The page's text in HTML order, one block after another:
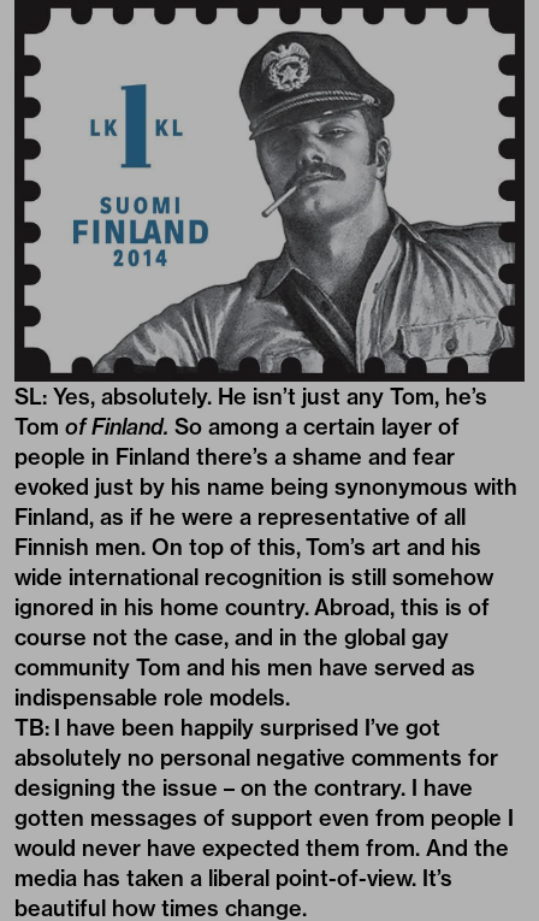
SL: Yes, absolutely. He isn’t just any Tom, he’s
Tom of Finland. So among a certain layer of
people in Finland there’s a shame and fear
evoked just by his name being synonymous with
Finland, as if he were a representative of all
Finnish men. On top of this, Tom’s art and his
wide international recognition is still somehow
ignored in his home country. Abroad, this is of
course not the case, and in the global gay
community Tom and his men have served as
indispensable role models.
TB: I have been happily surprised I’ve got
absolutely no personal negative comments for
designing the issue – on the contrary. I have
gotten messages of support even from people I
would never have expected them from. And the
media has taken a liberal point-of-view. It’s
beautiful how times change.